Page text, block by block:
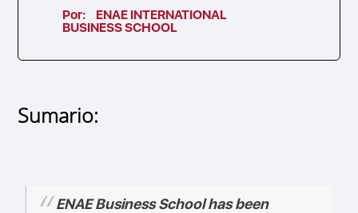
Por:
ENAE INTERNATIONAL
BUSINESS SCHOOL
Sumario:
ENAE Business School has been